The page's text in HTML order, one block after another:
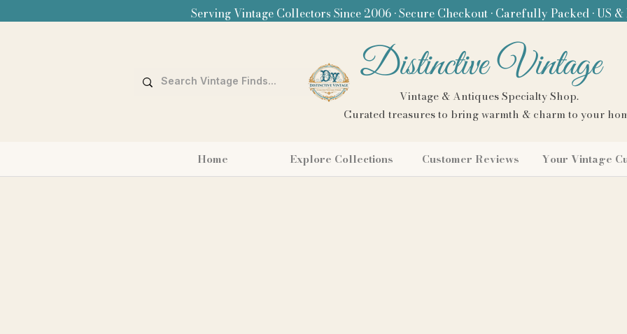
Serving Vintage Collectors Since 2006 • Secure Checkout • Carefully Packed • US
Distinctive Vintage
Vintage & Antiques Specialty Shop.
Curated treasures to bring warmth & charm to your
Home Explore Collections Customer Reviews Your Vintage